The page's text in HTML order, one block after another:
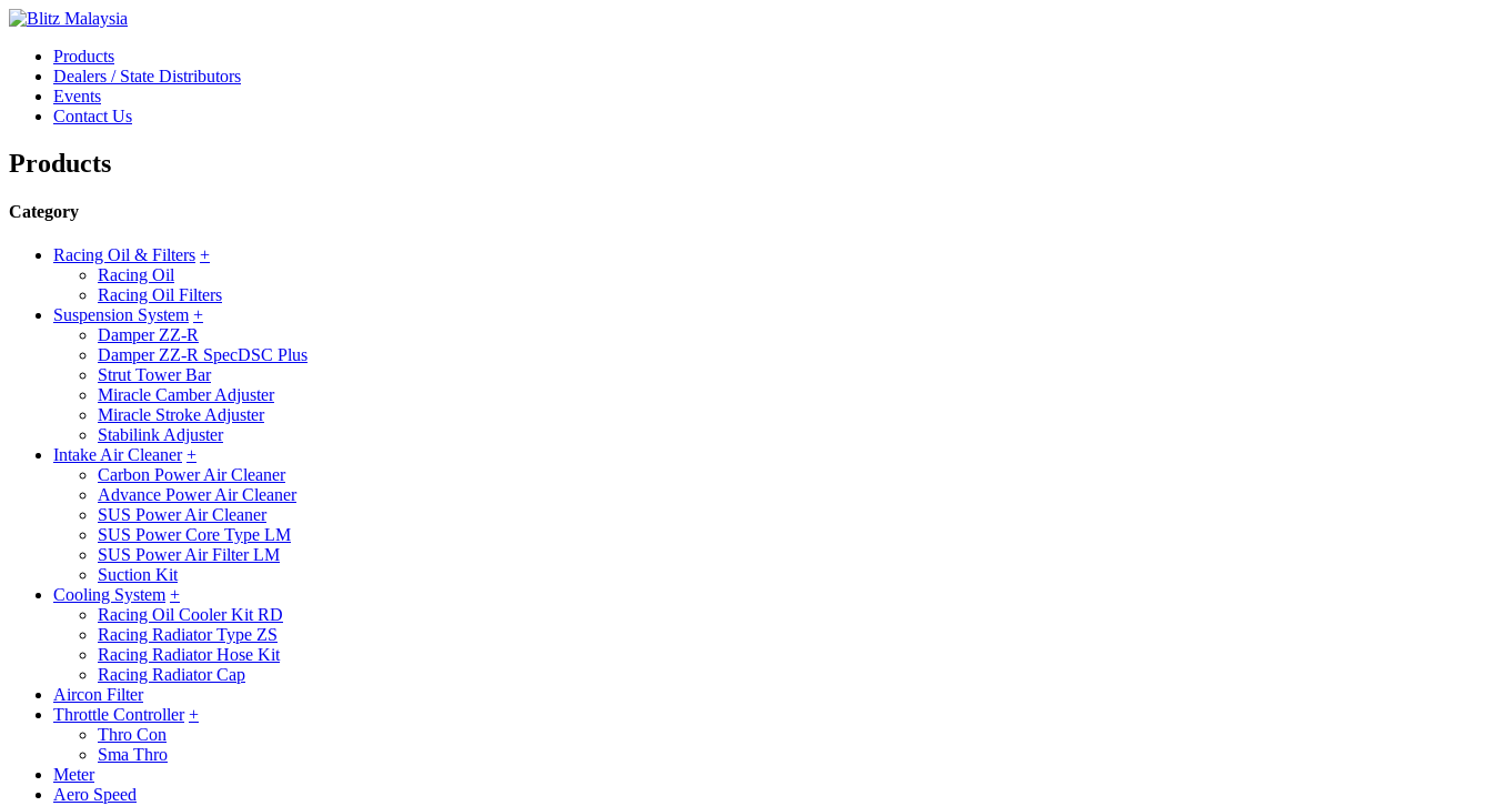
Products
Dealers / State Distributors
Events
Contact Us
Products
Category
Racing Oil & Filters +
Racing Oil
Racing Oil Filters
Suspension System +
Damper ZZ-R
Damper ZZ-R SpecDSC Plus
Strut Tower Bar
Miracle Camber Adjuster
Miracle Stroke Adjuster
Stabilink Adjuster
Intake Air Cleaner +
Carbon Power Air Cleaner
Advance Power Air Cleaner
SUS Power Air Cleaner
SUS Power Core Type LM
SUS Power Air Filter LM
Suction Kit
Cooling System +
Racing Oil Cooler Kit RD
Racing Radiator Type ZS
Racing Radiator Hose Kit
Racing Radiator Cap
Aircon Filter
Throttle Controller +
Thro Con
Sma Thro
Meter
Aero Speed